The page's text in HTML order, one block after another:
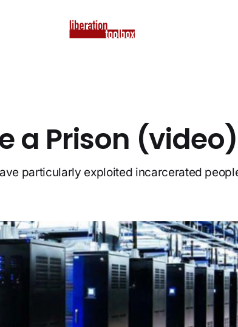
a Prison (video)
particularly exploited incarcerated